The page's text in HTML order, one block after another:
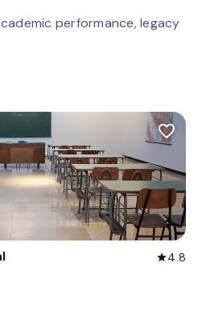
performance, legacy
favorite_border
star4.8